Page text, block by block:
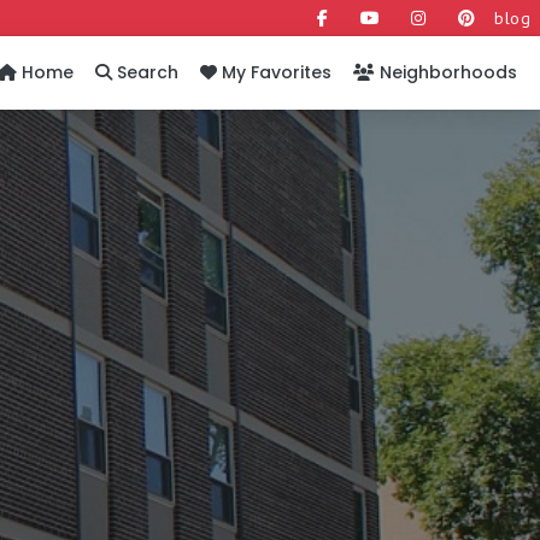
blog
Home Search My Favorites Neighborhoods